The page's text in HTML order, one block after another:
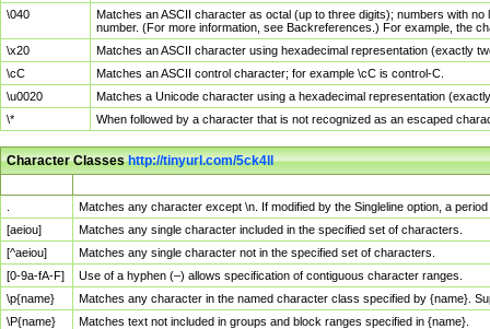
\040
Matches an ASCII character as octal (up to three digits); numbers with
number. (For more information, see Backreferences.) For example, the
\x20
Matches an ASCII character using hexadecimal representation (exactly
\cC
Matches an ASCII control character; for example \cC is control-C.
\u0020
Matches a Unicode character using a hexadecimal representation
\*
When followed by a character that is not recognized as an escaped
Character Classeshttp://tinyurl.com/5ck4ll
Matches any character except \n. If modified by the Singleline option, a
[aeiou]
Matches any single character included in the specified set of characters.
[^aeiou]
Matches any single character not in the specified set of characters.
[0-9a-fA-F]
Use of a hyphen (–) allows specification of contiguous character ranges.
\p{name}
Matches any character in the named character class specified by {name}.
\P{name}
Matches text not included in groups and block ranges specified in {name}.